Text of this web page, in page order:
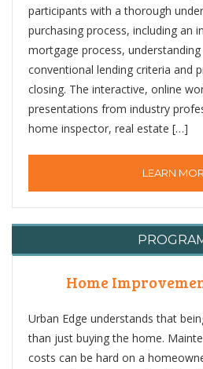
participants with a thorough
purchasing process, including an
mortgage process,
conventional lending criteria and
closing. The interactive, online
presentations from industry
home inspector, real estate […]
LEARN
Home
Urban Edge understands that
than just buying the home.
costs can be hard on a